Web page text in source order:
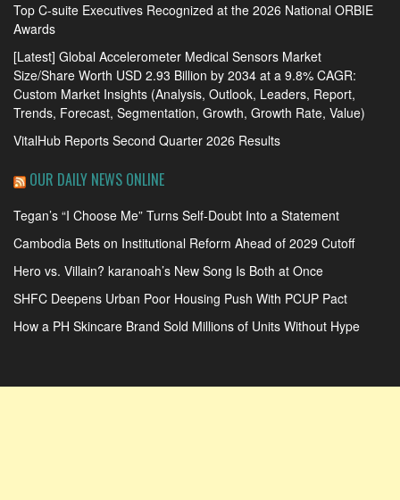
Top C-suite Executives Recognized at the 2026 National ORBIE
Awards
[Latest] Global Accelerometer Medical Sensors Market
Size/Share Worth USD 2.93 Billion by 2034 at a 9.8% CAGR:
Custom Market Insights (Analysis, Outlook, Leaders, Report,
Trends, Forecast, Segmentation, Growth, Growth Rate, Value)
VitalHub Reports Second Quarter 2026 Results
OUR DAILY NEWS ONLINE
Tegan’s “I Choose Me” Turns Self-Doubt Into a Statement
Cambodia Bets on Institutional Reform Ahead of 2029 Cutoff
Hero vs. Villain? karanoah’s New Song Is Both at Once
SHFC Deepens Urban Poor Housing Push With PCUP Pact
How a PH Skincare Brand Sold Millions of Units Without Hype